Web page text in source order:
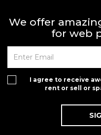
We offer
for web
I agree to receive
rent or sell or